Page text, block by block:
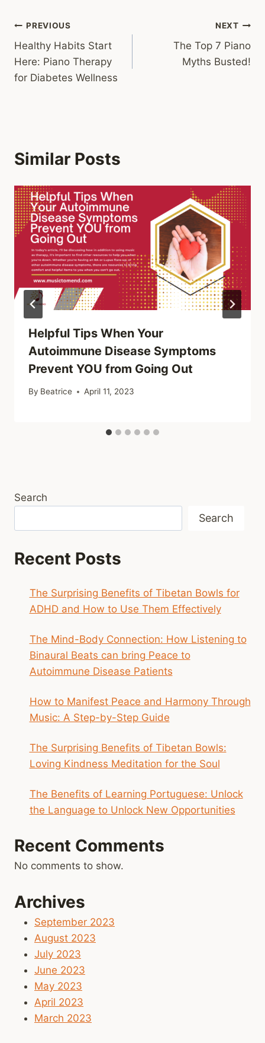
Post
navigation
PREVIOUS
Healthy Habits Start
Here: Piano Therapy
for Diabetes Wellness
NEXT
The Top 7 Piano
Myths Busted!
Similar Posts
Helpful Tips When Your
Autoimmune Disease Symptoms
Prevent YOU from Going Out
By Beatrice April 11, 2023
Search
Search
Recent Posts
The Surprising Benefits of Tibetan Bowls for
ADHD and How to Use Them Effectively
The Mind-Body Connection: How Listening to
Binaural Beats can bring Peace to
Autoimmune Disease Patients
How to Manifest Peace and Harmony Through
Music: A Step-by-Step Guide
The Surprising Benefits of Tibetan Bowls:
Loving Kindness Meditation for the Soul
The Benefits of Learning Portuguese: Unlock
the Language to Unlock New Opportunities
Recent Comments
No comments to show.
Archives
September 2023
August 2023
July 2023
June 2023
May 2023
April 2023
March 2023